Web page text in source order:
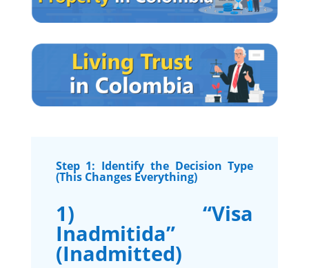
Step 1: Identify the Decision Type
(This Changes Everything)
1) “Visa
Inadmitida”
(Inadmitted)